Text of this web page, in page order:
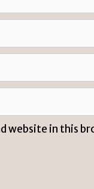
website in this